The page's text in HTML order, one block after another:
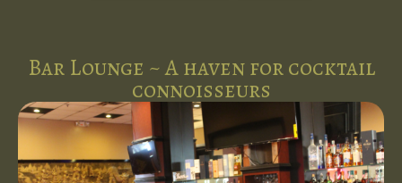
Bar Lounge ~ A haven for cocktail
connoisseurs